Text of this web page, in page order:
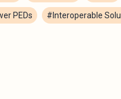
PEDs #Interoperable